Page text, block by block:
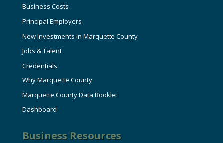
Business Costs
Principal Employers
New Investments in Marquette County
Jobs & Talent
Credentials
Why Marquette County
Marquette County Data Booklet
Dashboard
Business Resources